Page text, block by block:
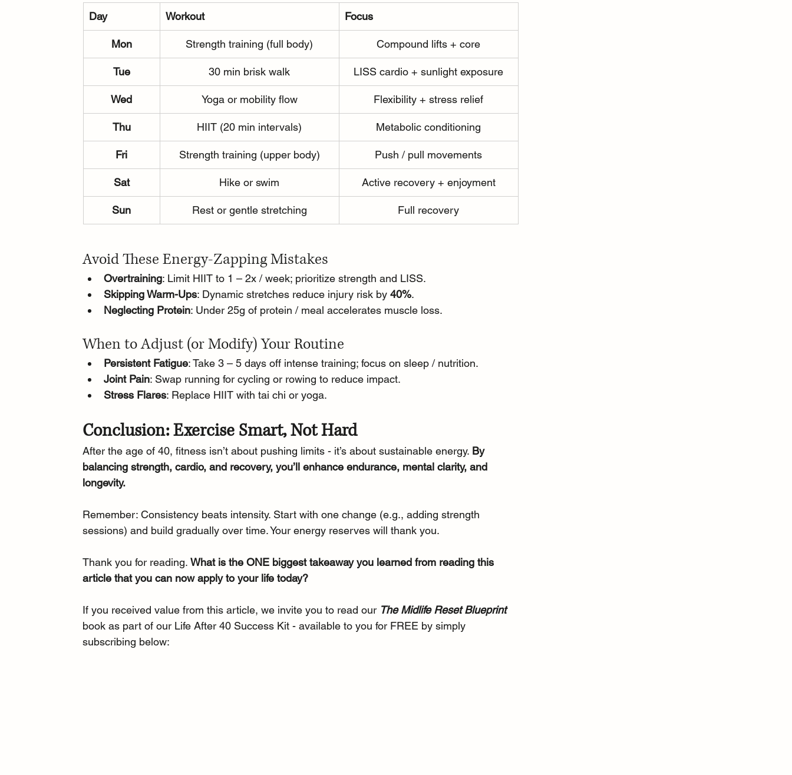
Day Workout Focus
Mon Strength training (full body) Compound lifts + core
Tue 30 min brisk walk LISS cardio + sunlight exposure
Wed Yoga or mobility flow Flexibility + stress relief
Thu HIIT (20 min intervals) Metabolic conditioning
Fri Strength training (upper body) Push / pull movements
Sat Hike or swim Active recovery + enjoyment
Sun Rest or gentle stretching Full recovery
Avoid These Energy-Zapping Mistakes
Overtraining: Limit HIIT to 1 – 2x / week; prioritize strength and LISS.
Skipping Warm-Ups: Dynamic stretches reduce injury risk by 40%.
Neglecting Protein: Under 25g of protein / meal accelerates muscle loss.
When to Adjust (or Modify) Your Routine
Persistent Fatigue: Take 3 – 5 days off intense training; focus on sleep / nutrition.
Joint Pain: Swap running for cycling or rowing to reduce impact.
Stress Flares: Replace HIIT with tai chi or yoga.
Conclusion: Exercise Smart, Not Hard
After the age of 40, fitness isn’t about pushing limits - it’s about sustainable energy. By
balancing strength, cardio, and recovery, you’ll enhance endurance, mental clarity, and
longevity.
Remember: Consistency beats intensity. Start with one change (e.g., adding strength
sessions) and build gradually over time. Your energy reserves will thank you.
Thank you for reading. What is the ONE biggest takeaway you learned from reading this
article that you can now apply to your life today?
If you received value from this article, we invite you to read our The Midlife Reset Blueprint
book as part of our Life After 40 Success Kit - available to you for FREE by simply
subscribing below: